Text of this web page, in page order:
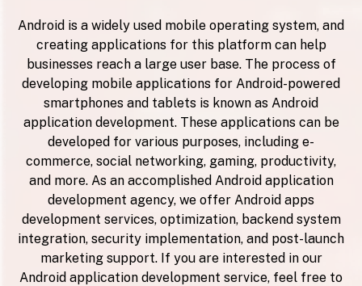
Android is a widely used mobile operating system, and
creating applications for this platform can help
businesses reach a large user base. The process of
developing mobile applications for Android-powered
smartphones and tablets is known as Android
application development. These applications can be
developed for various purposes, including e-
commerce, social networking, gaming, productivity,
and more. As an accomplished Android application
development agency, we offer Android apps
development services, optimization, backend system
integration, security implementation, and post-launch
marketing support. If you are interested in our
Android application development service, feel free to